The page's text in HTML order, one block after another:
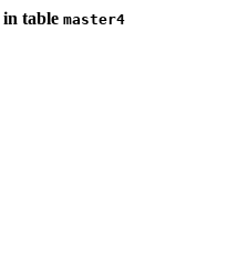
in table master4